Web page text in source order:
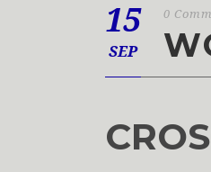
15
SEP
0